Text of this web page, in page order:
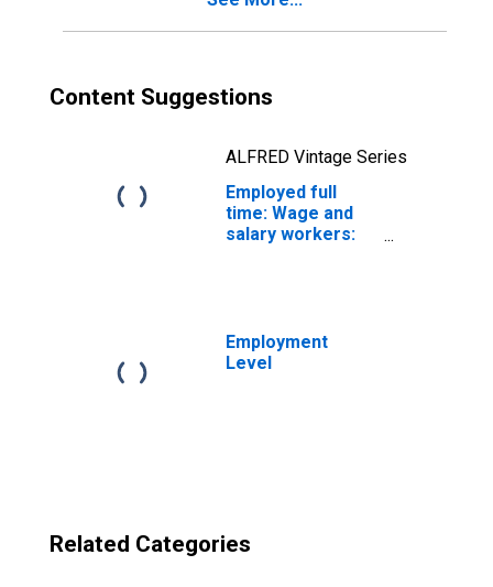
Content Suggestions
ALFRED Vintage Series
Employed full
time: Wage and
salary workers:
years and over
Employment
Level
Related Categories